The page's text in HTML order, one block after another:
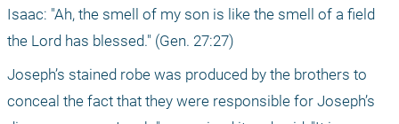
Isaac: "Ah, the smell of my son is like the smell of a field
the Lord has blessed." (Gen. 27:27)
Joseph’s stained robe was produced by the brothers to
conceal the fact that they were responsible for Joseph’s